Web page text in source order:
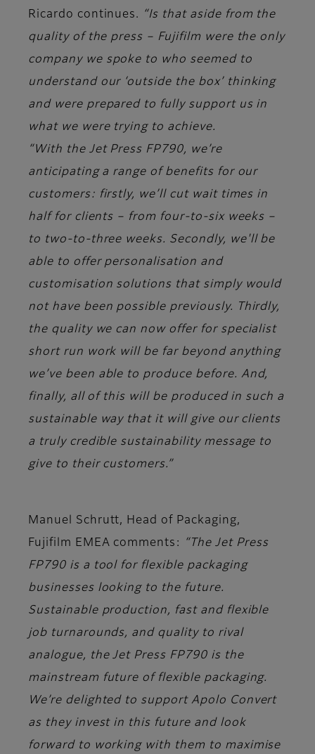
Ricardo continues.
“Is that aside from the
quality of the press – Fujifilm were the only
company we spoke to who seemed to
understand our ‘outside the box’ thinking
and were prepared to fully support us in
what we were trying to achieve.
“With the Jet Press FP790, we’re
anticipating a range of benefits for our
customers: firstly, we’ll cut wait times in
half for clients – from four-to-six weeks –
to two-to-three weeks. Secondly, we'll be
able to offer personalisation and
customisation solutions that simply would
not have been possible previously. Thirdly,
the quality we can now offer for specialist
short run work will be far beyond anything
we’ve been able to produce before. And,
finally, all of this will be produced in such a
sustainable way that it will give our clients
a truly credible sustainability message to
give to their customers.”
Manuel Schrutt, Head of Packaging,
Fujifilm EMEA comments:
“The Jet Press
FP790 is a tool for flexible packaging
businesses looking to the future.
Sustainable production, fast and flexible
job turnarounds, and quality to rival
analogue, the Jet Press FP790 is the
mainstream future of flexible packaging.
We’re delighted to support Apolo Convert
as they invest in this future and look
forward to working with them to maximise